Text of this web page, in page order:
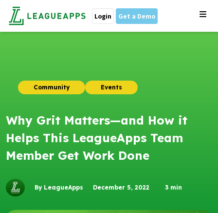
Login Get a Demo
Community Events
Why Grit Matters—and How it
Helps This LeagueApps Team
Member Get Work Done
By LeagueApps December 5, 2022 3 min